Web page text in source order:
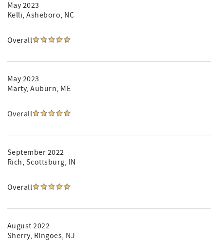
May 2023
Kelli, Asheboro, NC
Overall
May 2023
Marty, Auburn, ME
Overall
September 2022
Rich, Scottsburg, IN
Overall
August 2022
Sherry, Ringoes, NJ